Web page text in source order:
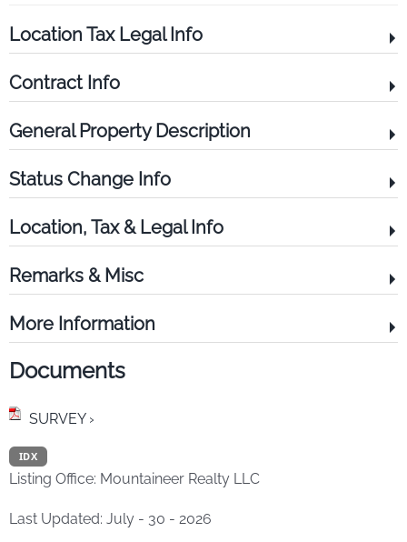
Location Tax Legal Info
Contract Info
General Property Description
Status Change Info
Location, Tax & Legal Info
Remarks & Misc
More Information
Documents
SURVEY ›
IDX
Listing Office: Mountaineer Realty LLC
Last Updated: July - 30 - 2026